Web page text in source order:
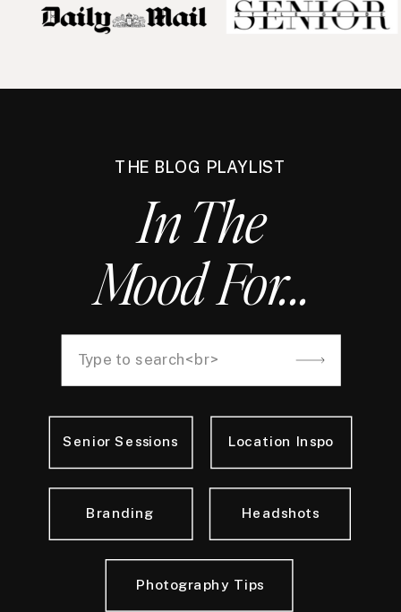
THE BLOG PLAYLIST
In The
Mood For...
Photography Tips
Headshots
Senior Sessions Location Inspo
Branding
Search